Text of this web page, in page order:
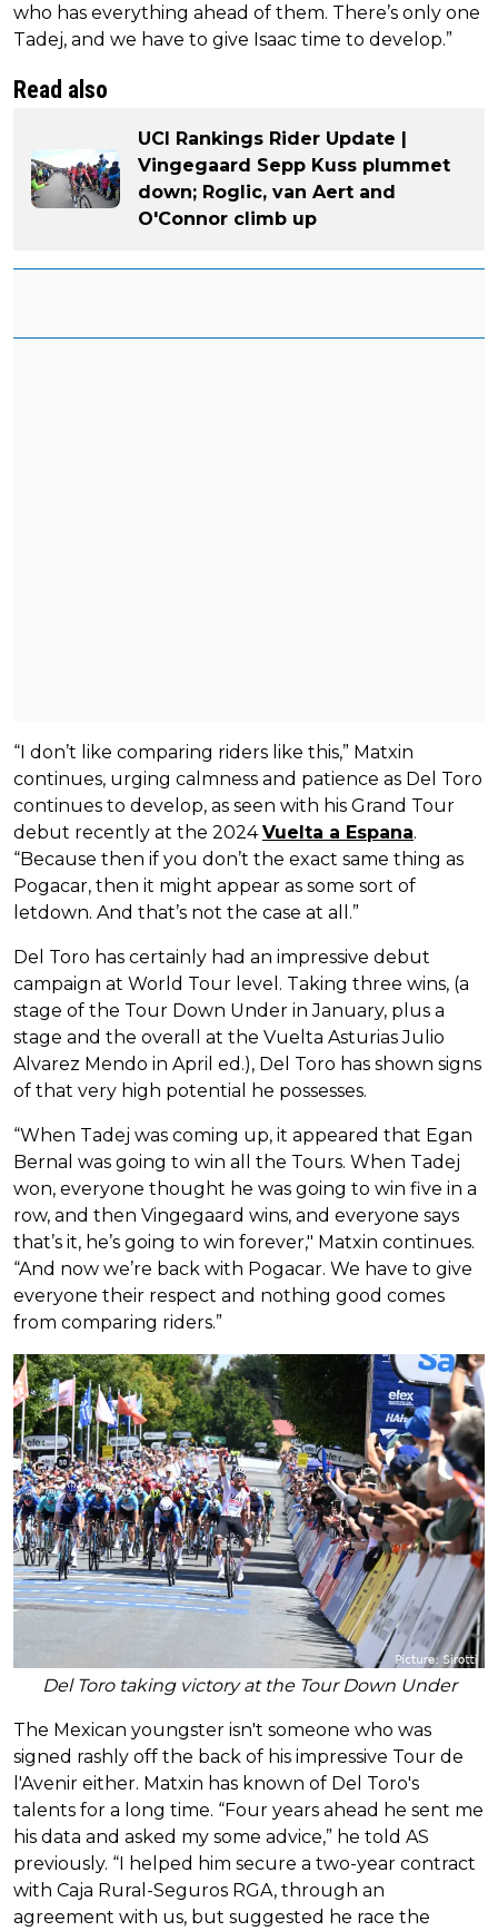
who has everything ahead of them. There’s only one
Tadej, and we have to give Isaac time to develop.”
Read also
UCI Rankings Rider Update |
Vingegaard Sepp Kuss plummet
down; Roglic, van Aert and
O'Connor climb up
“I don’t like comparing riders like this,” Matxin
continues, urging calmness and patience as Del Toro
continues to develop, as seen with his Grand Tour
debut recently at the 2024Vuelta a Espana.
“Because then if you don’t the exact same thing as
Pogacar, then it might appear as some sort of
letdown. And that’s not the case at all.”
Del Toro has certainly had an impressive debut
campaign at World Tour level. Taking three wins, (a
stage of the Tour Down Under in January, plus a
stage and the overall at the Vuelta Asturias Julio
Alvarez Mendo in April ed.), Del Toro has shown signs
of that very high potential he possesses.
“When Tadej was coming up, it appeared that Egan
Bernal was going to win all the Tours. When Tadej
won, everyone thought he was going to win five in a
row, and then Vingegaard wins, and everyone says
that’s it, he’s going to win forever," Matxin continues.
“And now we’re back with Pogacar. We have to give
everyone their respect and nothing good comes
from comparing riders.”
Del Toro taking victory at the Tour Down Under
The Mexican youngster isn't someone who was
signed rashly off the back of his impressive Tour de
l'Avenir either. Matxin has known of Del Toro's
talents for a long time. “Four years ahead he sent me
his data and asked my some advice,” he told AS
previously. “I helped him secure a two-year contract
with Caja Rural-Seguros RGA, through an
agreement with us, but suggested he race the